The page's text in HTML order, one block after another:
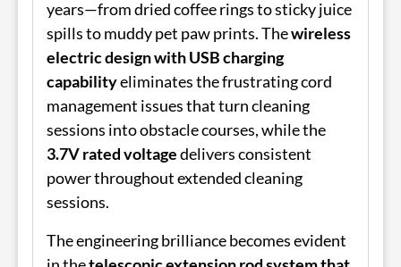
years—from dried coffee rings to sticky juice
spills to muddy pet paw prints. Thewireless
electric design with USB charging
capabilityeliminates the frustrating cord
management issues that turn cleaning
sessions into obstacle courses, while the
3.7V rated voltagedelivers consistent
power throughout extended cleaning
sessions.
The engineering brilliance becomes evident